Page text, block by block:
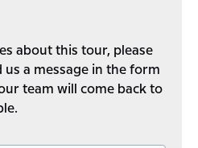
about this tour, please
a message in the form
team will come back to